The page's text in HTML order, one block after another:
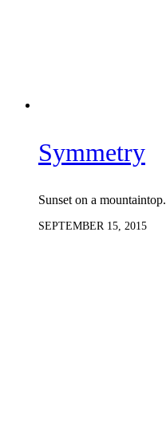
Symmetry
Sunset on a mountaintop.
SEPTEMBER 15, 2015